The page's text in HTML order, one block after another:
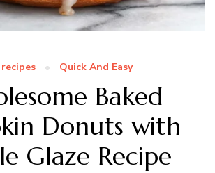
Quick And Easy
Baked
Donuts with
Glaze Recipe